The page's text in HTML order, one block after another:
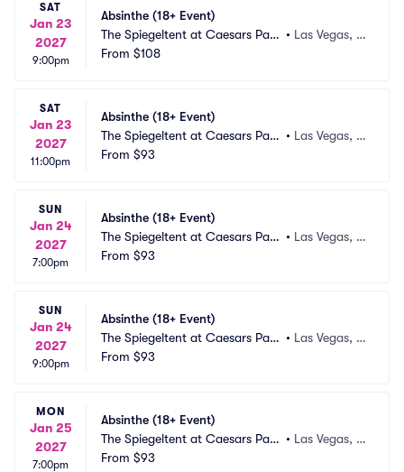
SAT
Jan 23
2027
9:00pm
Absinthe (18+ Event)
The Spiegeltent at Caesars Pala
ce
• Las Vegas, N
From $108
SAT
Jan 23
2027
11:00pm
Absinthe (18+ Event)
The Spiegeltent at Caesars Pala
ce
• Las Vegas, N
From $93
SUN
Jan 24
2027
7:00pm
Absinthe (18+ Event)
The Spiegeltent at Caesars Pala
ce
• Las Vegas, N
From $93
SUN
Jan 24
2027
9:00pm
Absinthe (18+ Event)
The Spiegeltent at Caesars Pala
ce
• Las Vegas, N
From $93
MON
Jan 25
2027
7:00pm
Absinthe (18+ Event)
The Spiegeltent at Caesars Pala
ce
• Las Vegas, N
From $93